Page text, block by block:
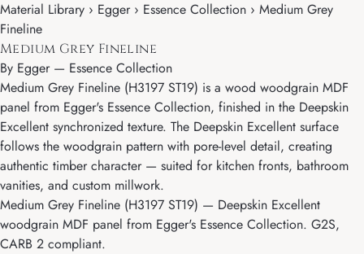
Material Library › Egger › Essence Collection › Medium Grey
Fineline
Medium Grey Fineline
By Egger— Essence Collection
Medium Grey Fineline (H3197 ST19) is a wood woodgrain MDF
panel from Egger's Essence Collection, finished in the Deepskin
Excellent synchronized texture. The Deepskin Excellent surface
follows the woodgrain pattern with pore-level detail, creating
authentic timber character — suited for kitchen fronts, bathroom
vanities, and custom millwork.
Medium Grey Fineline (H3197 ST19) — Deepskin Excellent
woodgrain MDF panel from Egger's Essence Collection. G2S,
CARB 2 compliant.